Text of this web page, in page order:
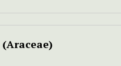
(Araceae)